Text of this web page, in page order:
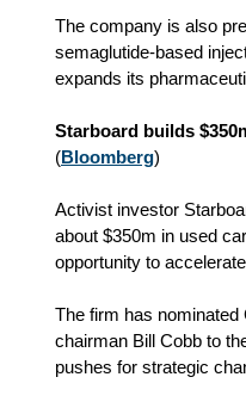
The company is also
semaglutide-based
expands its
Starboard builds
(Bloomberg)
Activist investor
about $350m in used
opportunity to
The firm has
chairman Bill Cobb to
pushes for strategic